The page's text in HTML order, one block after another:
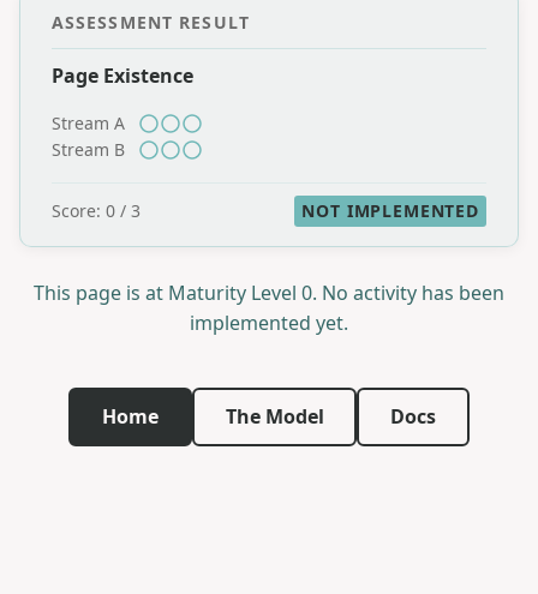
ASSESSMENT RESULT
Page Existence
Stream A
Stream B
Score: 0 / 3 NOT IMPLEMENTED
This page is at Maturity Level 0. No activity has been
implemented yet.
Home The Model Docs